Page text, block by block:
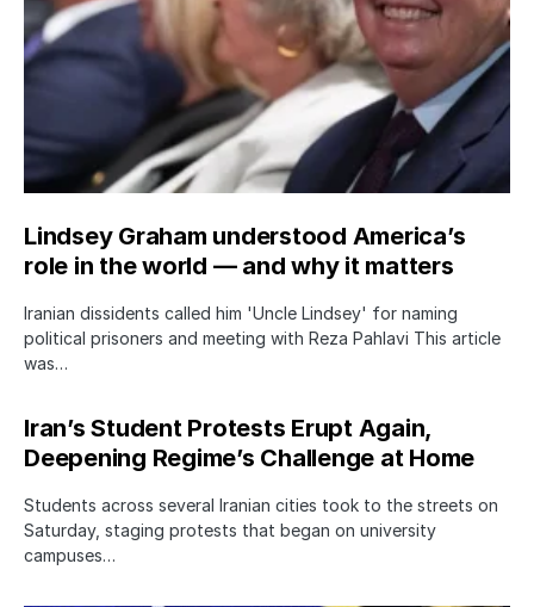
Lindsey Graham understood America’s
role in the world — and why it matters
Iranian dissidents called him 'Uncle Lindsey' for naming
political prisoners and meeting with Reza Pahlavi This article
was…
Iran’s Student Protests Erupt Again,
Deepening Regime’s Challenge at Home
Students across several Iranian cities took to the streets on
Saturday, staging protests that began on university
campuses…